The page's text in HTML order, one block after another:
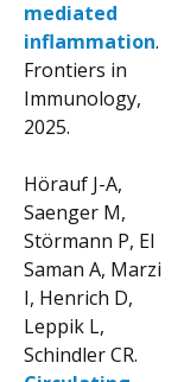
mediated
inflammation.
Frontiers in
Immunology,
2025.
Hörauf J-A,
Saenger M,
Störmann P, El
Saman A, Marzi
I, Henrich D,
Leppik L,
Schindler CR.